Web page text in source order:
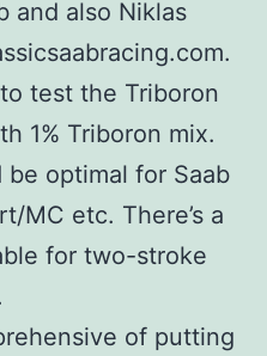
and also Niklas
test the Triboron
1% Triboron mix.
optimal for Saab
MC etc. There’s a
for two-stroke
of putting